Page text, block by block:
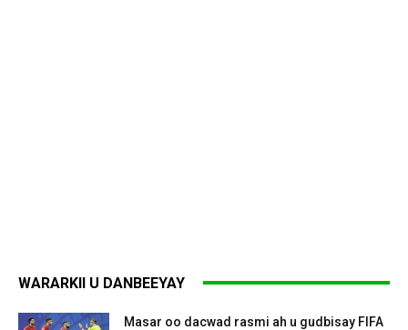
WARARKII U DANBEEYAY
Masar oo dacwad rasmi ah u gudbisay FIFA